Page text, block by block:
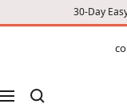
30-Day
CONTENT
Navigation